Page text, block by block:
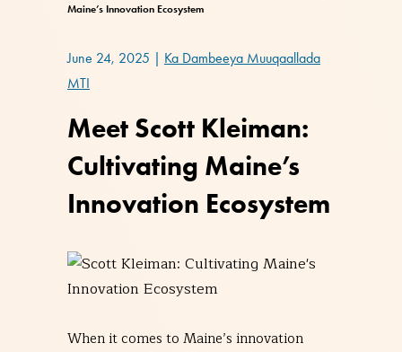
Maine’s Innovation Ecosystem
June 24, 2025 | Ka Dambeeya Muuqaallada
MTI
Meet Scott Kleiman:
Cultivating Maine’s
Innovation Ecosystem
When it comes to Maine’s innovation